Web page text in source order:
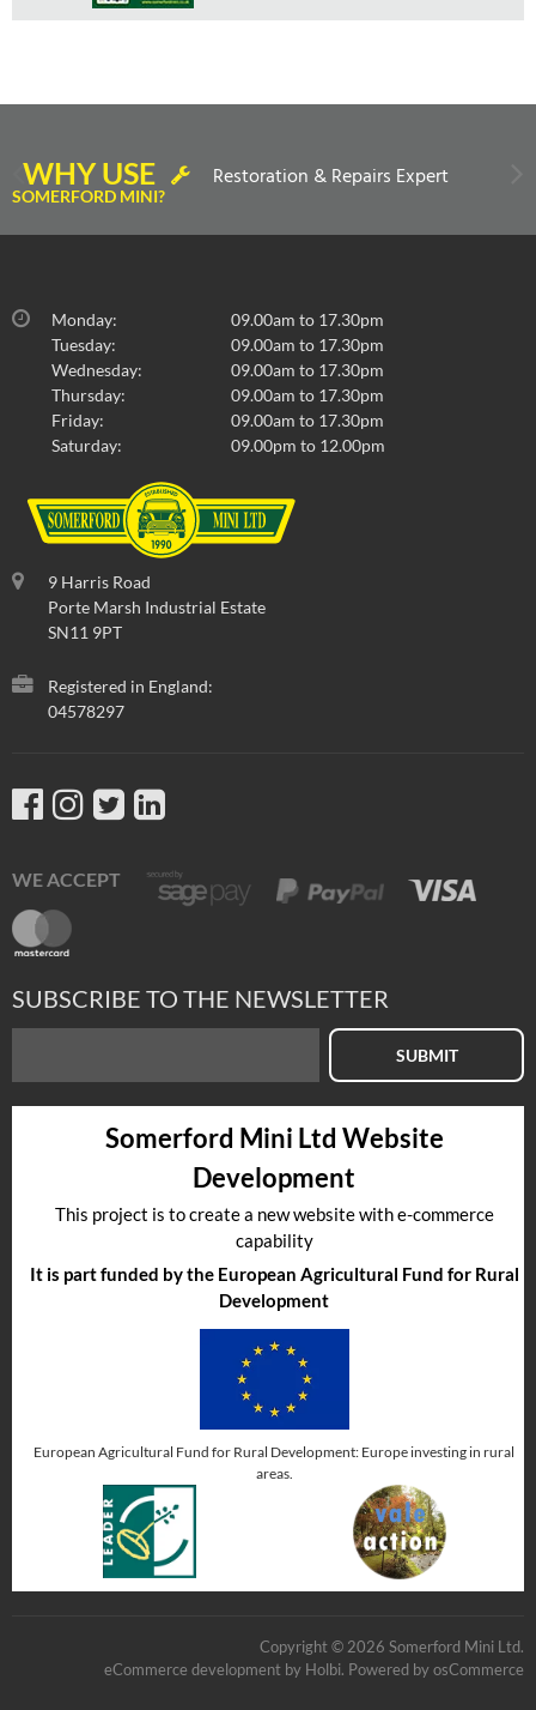
WHY USE
SOMERFORD MINI?
Restoration & Repairs Expert
Monday:
09.00am to 17.30pm
Tuesday:
09.00am to 17.30pm
Wednesday:
09.00am to 17.30pm
Thursday:
09.00am to 17.30pm
Friday:
09.00am to 17.30pm
Saturday:
09.00pm to 12.00pm
9 Harris Road
Porte Marsh Industrial Estate
SN11 9PT
Registered in England:
04578297
WE ACCEPT
SUBSCRIBE TO THE NEWSLETTER
SUBMIT
Somerford Mini Ltd Website
Development
This project is to create a new website with e-commerce
capability
It is part funded by the European Agricultural Fund for Rural
Development
European Agricultural Fund for Rural Development: Europe investing in rural
areas.
Copyright © 2026 Somerford Mini Ltd.
eCommerce development by Holbi. Powered by osCommerce